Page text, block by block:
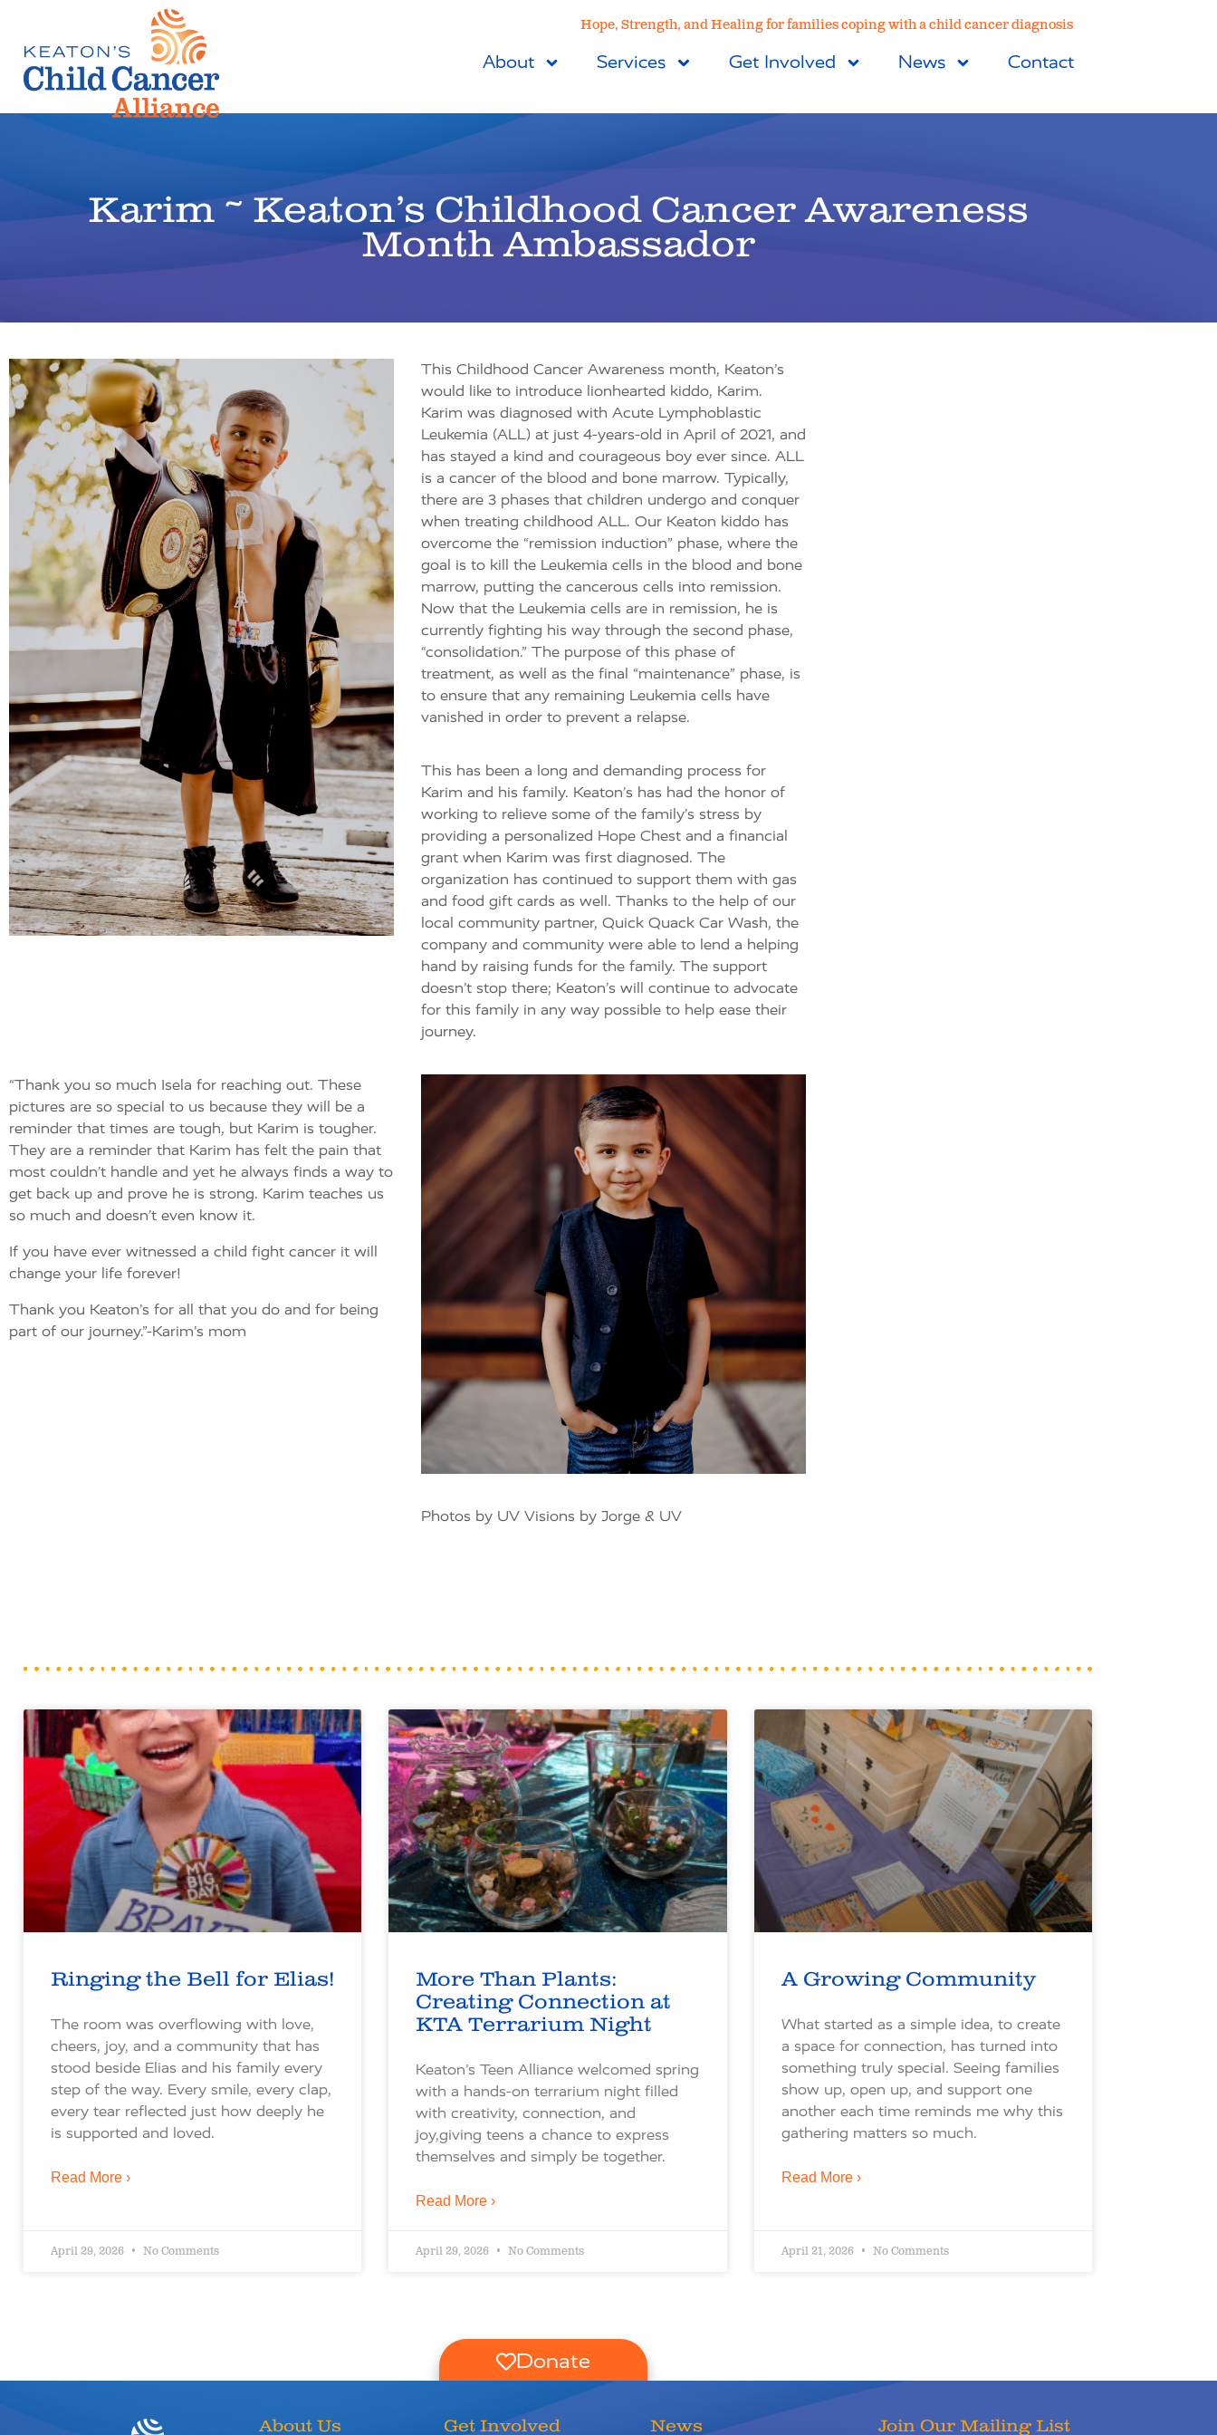
Hope, Strength, and Healing for families coping with a child cancer diagnosis
About Services Get Involved News Contact
Karim ~ Keaton’s Childhood Cancer Awareness
Month Ambassador
This Childhood Cancer Awareness month, Keaton’s
would like to introduce lionhearted kiddo, Karim.
Karim was diagnosed with Acute Lymphoblastic
Leukemia (ALL) at just 4-years-old in April of 2021, and
has stayed a kind and courageous boy ever since. ALL
is a cancer of the blood and bone marrow. Typically,
there are 3 phases that children undergo and conquer
when treating childhood ALL. Our Keaton kiddo has
overcome the “remission induction” phase, where the
goal is to kill the Leukemia cells in the blood and bone
marrow, putting the cancerous cells into remission.
Now that the Leukemia cells are in remission, he is
currently fighting his way through the second phase,
“consolidation.” The purpose of this phase of
treatment, as well as the final “maintenance” phase, is
to ensure that any remaining Leukemia cells have
vanished in order to prevent a relapse.
This has been a long and demanding process for
Karim and his family. Keaton’s has had the honor of
working to relieve some of the family’s stress by
providing a personalized Hope Chest and a financial
grant when Karim was first diagnosed. The
organization has continued to support them with gas
and food gift cards as well. Thanks to the help of our
local community partner, Quick Quack Car Wash, the
company and community were able to lend a helping
hand by raising funds for the family. The support
doesn’t stop there; Keaton’s will continue to advocate
for this family in any way possible to help ease their
journey.
“Thank you so much Isela for reaching out. These
pictures are so special to us because they will be a
reminder that times are tough, but Karim is tougher.
They are a reminder that Karim has felt the pain that
most couldn’t handle and yet he always finds a way to
get back up and prove he is strong. Karim teaches us
so much and doesn’t even know it.
If you have ever witnessed a child fight cancer it will
change your life forever!
Thank you Keaton’s for all that you do and for being
part of our journey.”-Karim’s mom
Photos by UV Visions by Jorge & UV
Ringing the Bell for Elias!
The room was overflowing with love,
cheers, joy, and a community that has
stood beside Elias and his family every
step of the way. Every smile, every clap,
every tear reflected just how deeply he
is supported and loved.
Read More ›
April 29, 2026 No Comments
More Than Plants:
Creating Connection at
KTA Terrarium Night
Keaton’s Teen Alliance welcomed spring
with a hands-on terrarium night filled
with creativity, connection, and
joy,giving teens a chance to express
themselves and simply be together.
Read More ›
April 29, 2026 No Comments
A Growing Community
What started as a simple idea, to create
a space for connection, has turned into
something truly special. Seeing families
show up, open up, and support one
another each time reminds me why this
gathering matters so much.
Read More ›
April 21, 2026 No Comments
Donate
About Us Get Involved News Join Our Mailing List